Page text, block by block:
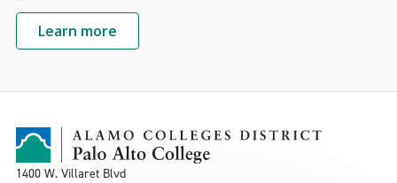
Learn more
1400 W. Villaret Blvd